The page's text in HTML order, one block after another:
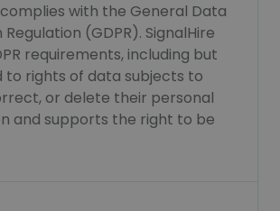
complies with the General Data
(GDPR). SignalHire
requirements, including but
to rights of data subjects to
or delete their personal
and supports the right to be